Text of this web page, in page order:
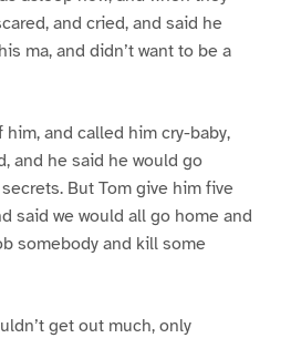
and cried, and said he
ma, and didn’t want to be a
and called him cry-baby,
and he said he would go
But Tom give him five
said we would all go home and
somebody and kill some
get out much, only